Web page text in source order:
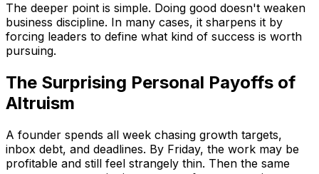
The deeper point is simple. Doing good doesn't weaken
business discipline. In many cases, it sharpens it by
forcing leaders to define what kind of success is worth
pursuing.
The Surprising Personal Payoffs of
Altruism
A founder spends all week chasing growth targets,
inbox debt, and deadlines. By Friday, the work may be
profitable and still feel strangely thin. Then the same